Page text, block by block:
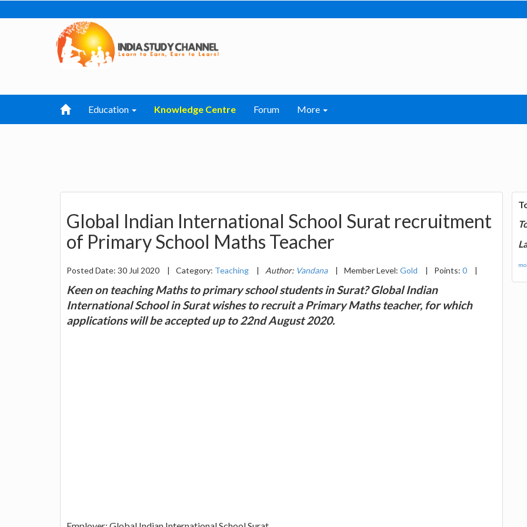
Education Knowledge Centre Forum More
Global Indian International School Surat recruitment
of Primary School Maths Teacher
Posted Date: 30 Jul 2020 | Category: Teaching | Author: Vandana | Member Level: Gold | Points: 0 |
Keen on teaching Maths to primary school students in Surat? Global Indian
International School in Surat wishes to recruit a Primary Maths teacher, for which
applications will be accepted up to 22nd August 2020.